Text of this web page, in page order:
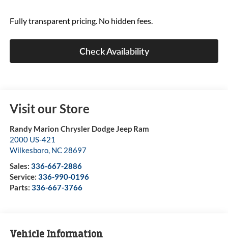
Fully transparent pricing. No hidden fees.
Check Availability
Visit our Store
Randy Marion Chrysler Dodge Jeep Ram
2000 US-421
Wilkesboro, NC 28697
Sales: 336-667-2886
Service: 336-990-0196
Parts: 336-667-3766
Vehicle Information